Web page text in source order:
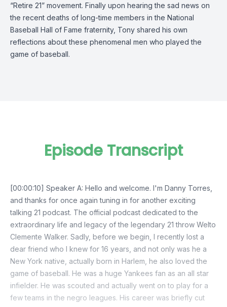
“Retire 21” movement. Finally upon hearing the sad news on
the recent deaths of long-time members in the National
Baseball Hall of Fame fraternity, Tony shared his own
reflections about these phenomenal men who played the
game of baseball.
Episode Transcript